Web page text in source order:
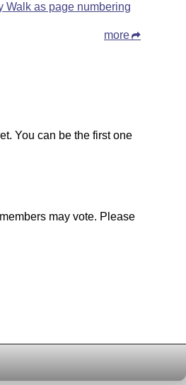
Walk as page numbering
more
You can be the first one
may vote. Please